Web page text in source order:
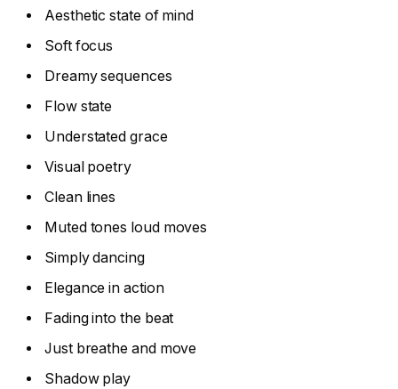
Aesthetic state of mind
Soft focus
Dreamy sequences
Flow state
Understated grace
Visual poetry
Clean lines
Muted tones loud moves
Simply dancing
Elegance in action
Fading into the beat
Just breathe and move
Shadow play